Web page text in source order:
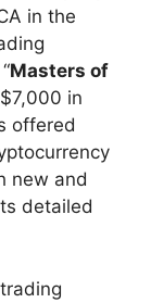
in the
Masters of
in
offered
new and
detailed